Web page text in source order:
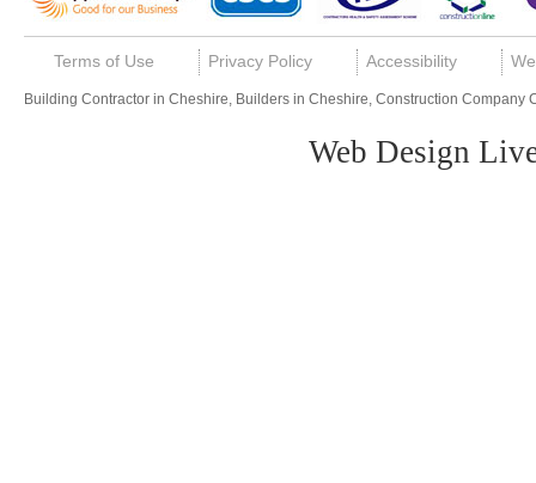
Terms of Use Privacy Policy Accessibility
Building Contractor in Cheshire, Builders in Cheshire, Construction
Web Design